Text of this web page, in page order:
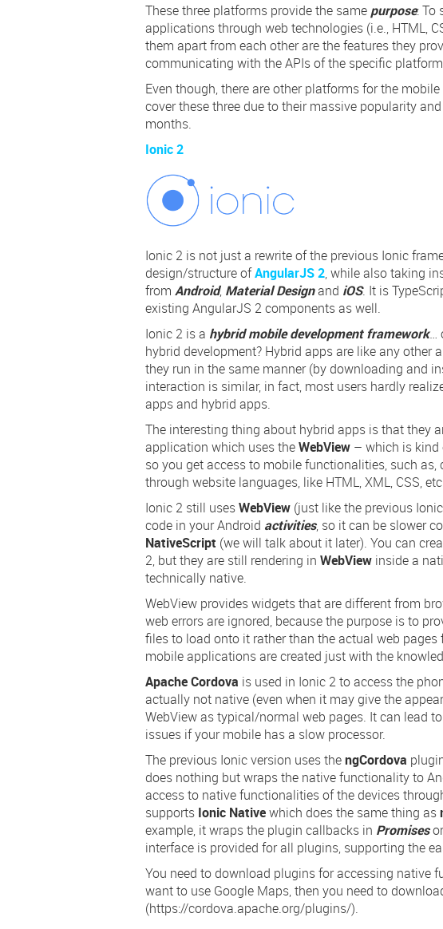
These three platforms provide the same purpose: To
applications through web technologies (i.e., HTML,
them apart from each other are the features they
communicating with the APIs of the specific
Even though, there are other platforms for the
cover these three due to their massive popularity
months.
Ionic 2
Ionic 2 is not just a rewriteof the previous Ionic
design/structure ofAngularJS 2, while also taking
from Android, Material Designand iOS. It is
existing AngularJS 2 components as well.
Ionic 2 is a hybrid mobile development framework…
hybrid development? Hybrid apps are like any other
they run in the same manner (by downloading and
interaction is similar, in fact, most users hardly
apps and hybrid apps.
The interesting thing about hybrid apps is that they
application which uses theWebView – which is kind
so you get access to mobile functionalities, such as,
through website languages, like HTML, XML, CSS,
Ionic 2 still usesWebView (just like the previous
code in your Android activities, so it can be slower
NativeScript (we will talk about it later). You can
2, but they are still rendering in WebView inside a
technically native.
WebView provides widgets that are different from
web errors are ignored, because the purpose is to
files to load onto it rather than the actual web
mobile applications are created just with the
Apache Cordova is used in Ionic 2 to access the
actually not native (even when it may give the
WebView as typical/normal web pages. It can lead
issues if your mobile has a slow processor.
The previous Ionic version uses thengCordova
does nothing but wraps the native functionality to
access to native functionalities of the devices
supports Ionic Nativewhich does the same thing as
example, it wraps the plugin callbacks in Promises
interface is provided for all plugins, supporting the
You need to download plugins for accessing native
want to use Google Maps, then you need to
(https://cordova.apache.org/plugins/).